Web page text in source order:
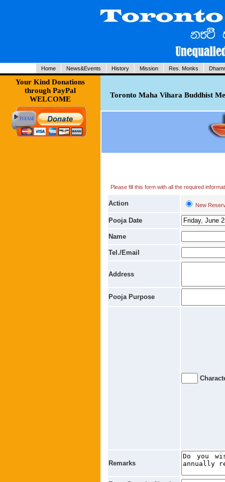
Home News&Events History Mission Res. Monks
Your Kind Donations
through PayPal
WELCOME
Toronto Maha Vihara Buddhist
Please fill this form with all the required
Action New
Pooja Date
Name
Tel./Email
Address
Pooja Purpose
Remarks